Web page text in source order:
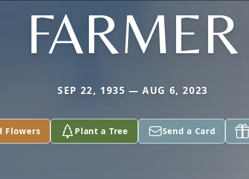
FARMER
SEP 22, 1935 — AUG 6, 2023
Flowers Plant a Tree Send a Card